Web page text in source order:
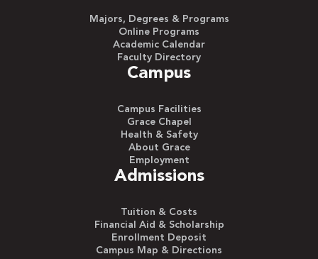
Majors, Degrees & Programs
Online Programs
Academic Calendar
Faculty Directory
Campus
Campus Facilities
Grace Chapel
Health & Safety
About Grace
Employment
Admissions
Tuition & Costs
Financial Aid & Scholarship
Enrollment Deposit
Campus Map & Directions